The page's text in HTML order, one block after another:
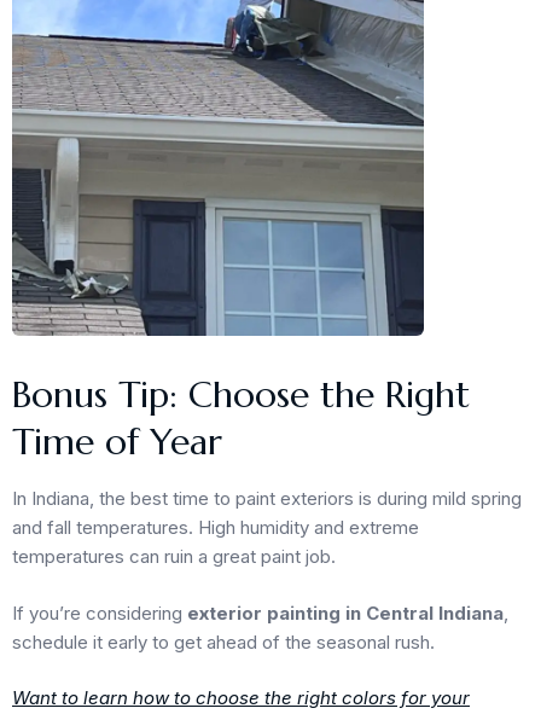
Bonus Tip: Choose the Right
Time of Year
In Indiana, the best time to paint exteriors is during mild spring
and fall temperatures. High humidity and extreme
temperatures can ruin a great paint job.
If you’re considering exterior painting in Central Indiana
schedule it early to get ahead of the seasonal rush.
Want to learn how to choose the right colors for your